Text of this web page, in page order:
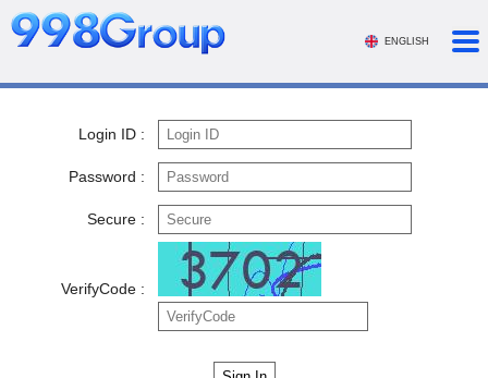
ENGLISH
Login ID :
Password :
Secure :
VerifyCode :